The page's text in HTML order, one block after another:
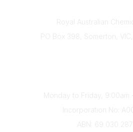
Royal Australian
PO Box 398, Somerton,
Monday to Friday, 9:00am
Incorporation No:
ABN: 69 030